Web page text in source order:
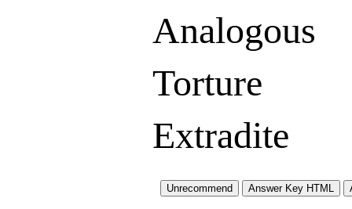
Analogous
Torture
Extradite